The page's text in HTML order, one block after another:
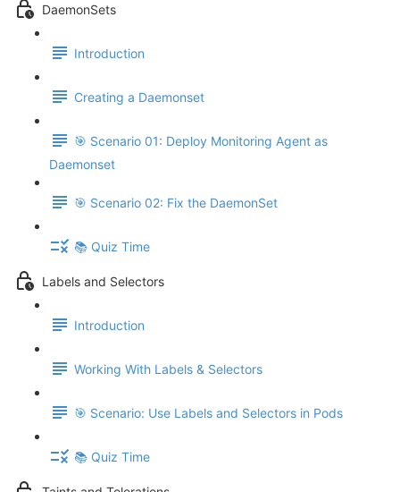
DaemonSets
Introduction
Creating a Daemonset
🎯 Scenario 01: Deploy Monitoring Agent as
Daemonset
🎯 Scenario 02: Fix the DaemonSet
📚 Quiz Time
Labels and Selectors
Introduction
Working With Labels & Selectors
🎯 Scenario: Use Labels and Selectors in Pods
📚 Quiz Time